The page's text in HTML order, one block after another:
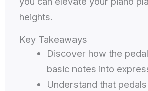
heights.
Key Takeaways
Discover how the
basic notes into
Understand that